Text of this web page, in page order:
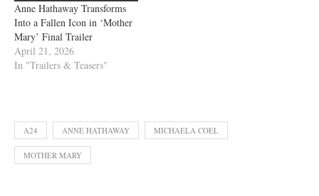
Anne Hathaway Transforms
Into a Fallen Icon in ‘Mother
Mary’ Final Trailer
April 21, 2026
In "Trailers & Teasers"
A24 ANNE HATHAWAY MICHAELA COEL
MOTHER MARY